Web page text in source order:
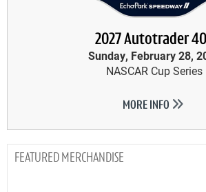
2027 Autotrader
Sunday, February 28,
NASCAR Cup Series
MORE INFO
MERCHANDISE